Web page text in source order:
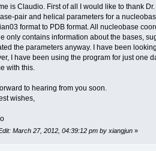
is Claudio. First of all I would like to thank
pair and helical parameters for a
format to PDB format. All nucleobase
only contains information about the bases,
the parameters anyway. I have been
I have been using the program for just one
with this.
to hearing from you soon.
wishes,
March 27, 2012, 04:39:12 pm by xiangjun»